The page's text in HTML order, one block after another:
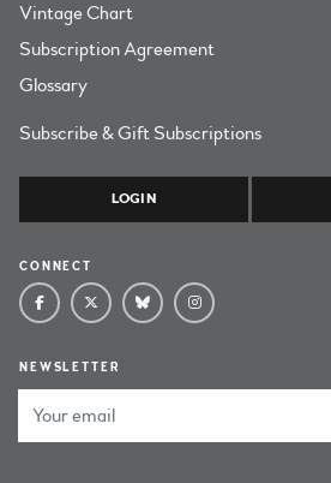
Vintage Chart
Subscription Agreement
Glossary
Subscribe & Gift Subscriptions
LOGIN
CONNECT
NEWSLETTER